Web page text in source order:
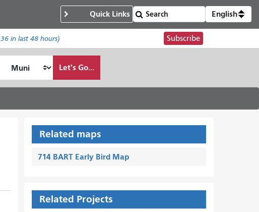
Quick Links English
36in last 48 hours) Subscribe
Let's Go...
Related maps
714 BART Early Bird Map
Related Projects